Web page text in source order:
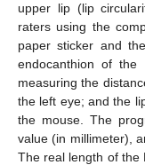
upper lip (lip
raters using the
paper sticker and
endocanthion of
measuring the
the left eye; and the
the mouse. The
value (in millimeter),
The real length of the